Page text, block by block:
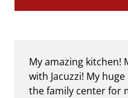
My amazing kitchen!
with Jacuzzi! My
the family center for